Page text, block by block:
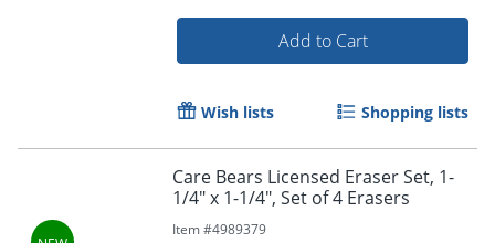
Order by 5pm and get it
Add to Cart
Wish lists Shopping lists
Care Bears Licensed Eraser Set, 1-
1/4" x 1-1/4", Set of 4 Erasers
Item #4989379